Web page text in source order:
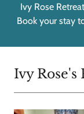
Ivy Rose
Book your stay
Ivy